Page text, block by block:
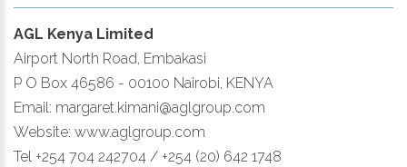
AGL Kenya Limited
Airport North Road, Embakasi
P O Box 46586 - 00100 Nairobi, KENYA
Email: margaret.kimani@aglgroup.com
Website: www.aglgroup.com
Tel +254 704 242704 / +254 (20) 642 1748